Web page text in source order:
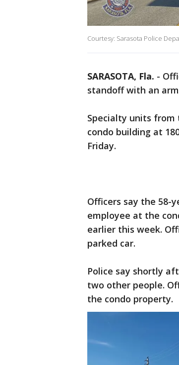
Courtesy: Sarasota Police
SARASOTA, Fla. -
standoff with an
Specialty units from
condo building at
Friday.
Officers say the 58-
employee at the
earlier this week.
parked car.
Police say shortly
two other people.
the condo property.